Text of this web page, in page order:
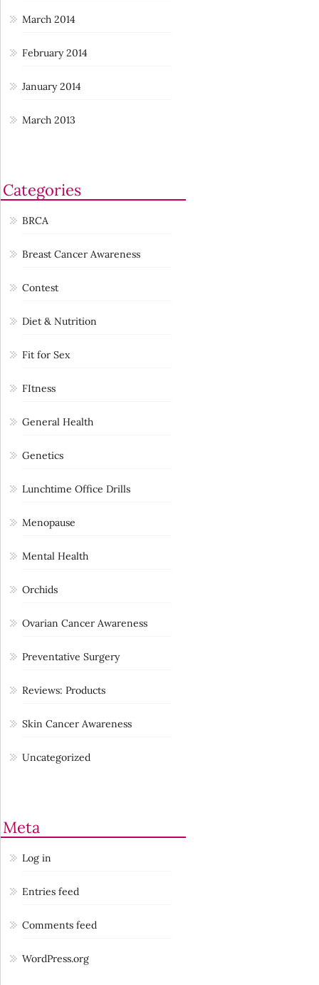
March 2014
February 2014
January 2014
March 2013
Categories
BRCA
Breast Cancer Awareness
Contest
Diet & Nutrition
Fit for Sex
FItness
General Health
Genetics
Lunchtime Office Drills
Menopause
Mental Health
Orchids
Ovarian Cancer Awareness
Preventative Surgery
Reviews: Products
Skin Cancer Awareness
Uncategorized
Meta
Log in
Entries feed
Comments feed
WordPress.org